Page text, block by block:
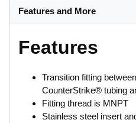
Features and More
Features
Transition fitting
CounterStrike® tubing
Fitting thread is MNPT
Stainless steel insert